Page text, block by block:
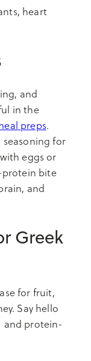
heart
and
in the
preps.
seasoning for
eggs or
protein bite
and
Greek
for fruit,
Say hello
and protein-